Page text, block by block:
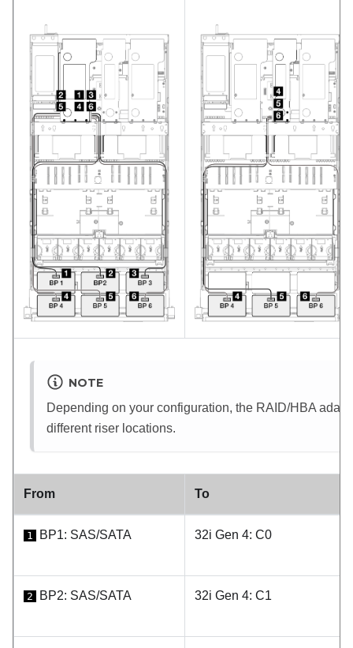
NOTE
Depending on your configuration, the RAID/HBA
different riser locations.
From To
1 BP1: SAS/SATA 32i Gen 4: C0
2 BP2: SAS/SATA 32i Gen 4: C1